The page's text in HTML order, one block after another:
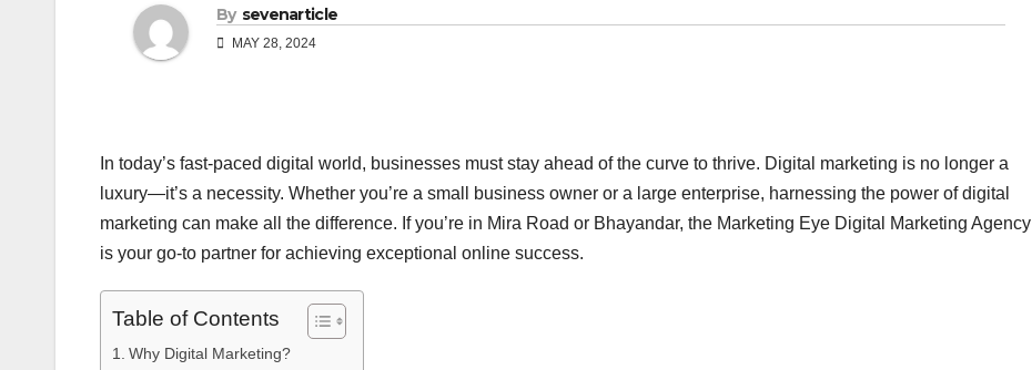
By sevenarticle
MAY 28, 2024
In today’s fast-paced digital world, businesses must stay ahead of the curve to thrive. Digital marketing is no longer a
luxury—it’s a necessity. Whether you’re a small business owner or a large enterprise, harnessing the power of digital
marketing can make all the difference. If you’re in Mira Road or Bhayandar, the Marketing Eye Digital Marketing Agency
is your go-to partner for achieving exceptional online success.
Table of Contents
Why Digital Marketing?